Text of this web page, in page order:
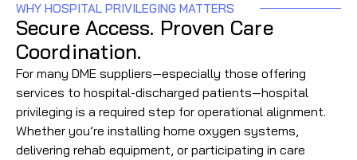
WHY HOSPITAL PRIVILEGING MATTERS
Secure Access. Proven Care
Coordination.
For many DME suppliers—especially those offering
services to hospital-discharged patients—hospital
privileging is a required step for operational alignment.
Whether you’re installing home oxygen systems,
delivering rehab equipment, or participating in care